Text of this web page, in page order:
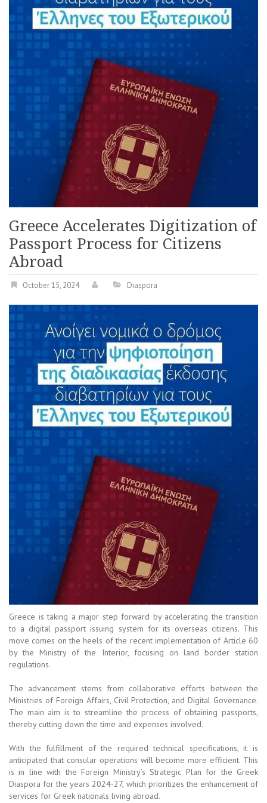
Greece Accelerates Digitization of
Passport Process for Citizens
Abroad
October 15, 2024 Diaspora
Greece is taking a major step forward by accelerating the transition
to a digital passport issuing system for its overseas citizens. This
move comes on the heels of the recent implementation of Article 60
by the Ministry of the Interior, focusing on land border station
regulations.
The advancement stems from collaborative efforts between the
Ministries of Foreign Affairs, Civil Protection, and Digital Governance.
The main aim is to streamline the process of obtaining passports,
thereby cutting down the time and expenses involved.
With the fulfillment of the required technical specifications, it is
anticipated that consular operations will become more efficient. This
is in line with the Foreign Ministry’s Strategic Plan for the Greek
Diaspora for the years 2024-27, which prioritizes the enhancement of
services for Greek nationals living abroad.